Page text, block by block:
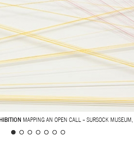
MAPPING AN OPEN CALL – SURSOCK MUSEUM,